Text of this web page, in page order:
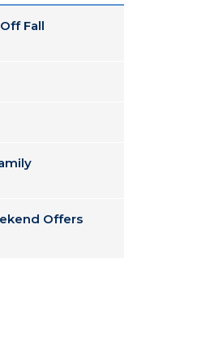
Fall
Offers